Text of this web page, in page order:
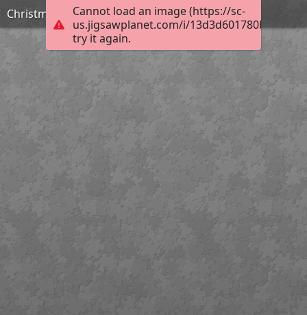
Cannot load an image (https://sc-
us.jigsawplanet.com/i/
try it again.
Christmas